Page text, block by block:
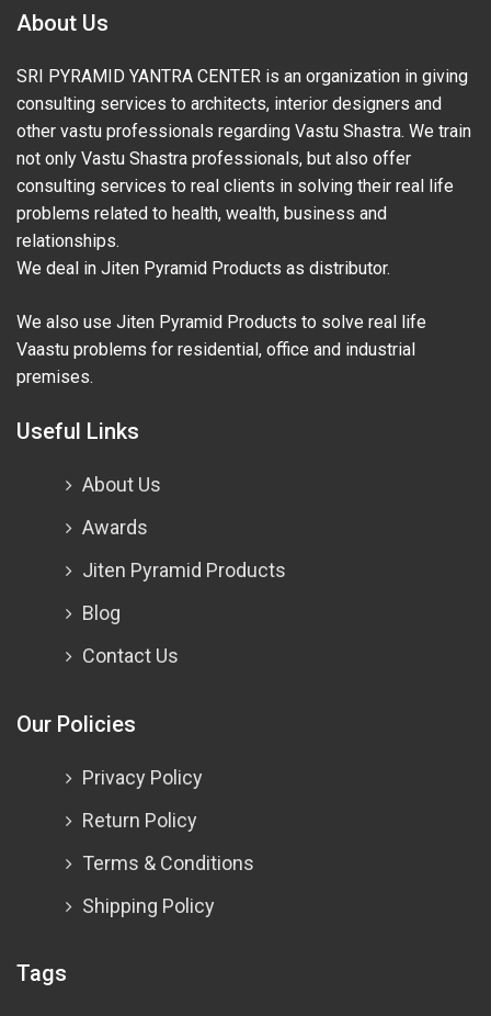
About Us
SRI PYRAMID YANTRA CENTER is an organization in giving
consulting services to architects, interior designers and
other vastu professionals regarding Vastu Shastra. We train
not only Vastu Shastra professionals, but also offer
consulting services to real clients in solving their real life
problems related to health, wealth, business and
relationships.
We deal in Jiten Pyramid Products as distributor.
We also use Jiten Pyramid Products to solve real life
Vaastu problems for residential, office and industrial
premises.
Useful Links
About Us
Awards
Jiten Pyramid Products
Blog
Contact Us
Our Policies
Privacy Policy
Return Policy
Terms & Conditions
Shipping Policy
Tags